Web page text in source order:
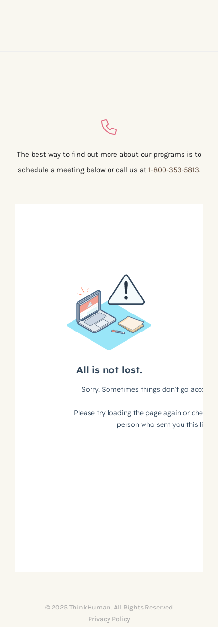
The best way to find out more about our programs is to
schedule a meeting below or call us at 1-800-353-5813.
© 2025 ThinkHuman. All Rights Reserved
Privacy Policy